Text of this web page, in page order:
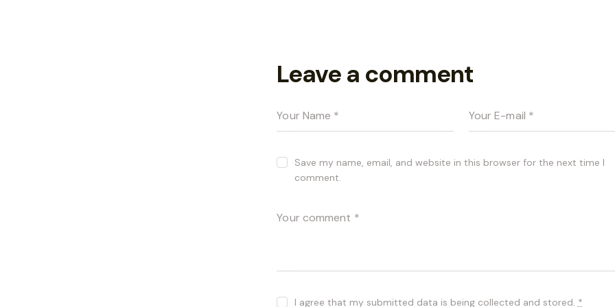
Leave a comment
Save my name, email, and website in this browser for the next time I
comment.
I agree that my submitted data is being collected and stored *